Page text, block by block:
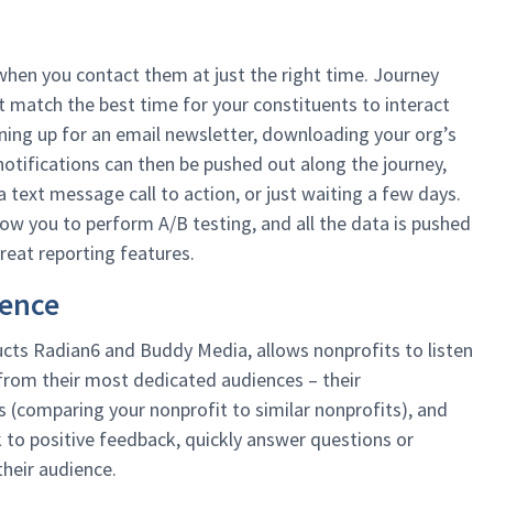
you contact them at just the right time. Journey
match the best time for your constituents to interact
up for an email newsletter, downloading your org’s
can then be pushed out along the journey,
text message call to action, or just waiting a few days.
you to perform A/B testing, and all the data is pushed
reporting features.
Radian6 and Buddy Media, allows nonprofits to listen
their most dedicated audiences – their
(comparing your nonprofit to similar nonprofits), and
positive feedback, quickly answer questions or
audience.